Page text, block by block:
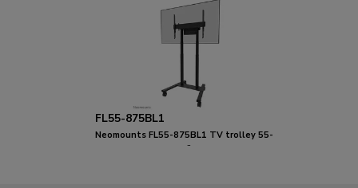
FL55-875BL1
Neomounts FL55-875BL1 TV trolley 55-